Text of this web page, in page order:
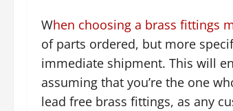
When choosing a brass fittings
of parts ordered, but more
immediate shipment. This will
assuming that you’re the one
lead free brass fittings, as any